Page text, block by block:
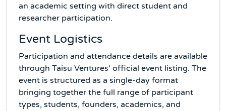
an academic setting with direct student and
researcher participation.
Event Logistics
Participation and attendance details are available
through Taisu Ventures' official event listing. The
event is structured as a single-day format
bringing together the full range of participant
types, students, founders, academics, and